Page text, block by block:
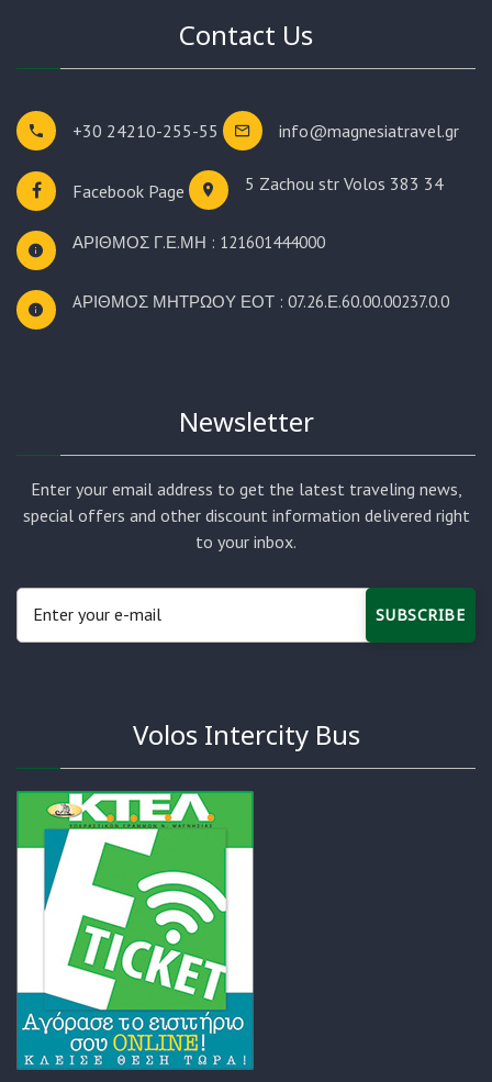
Contact Us
+30 24210-255-55 info@magnesiatravel.gr
Facebook Page 5 Zachou str Volos 383 34
ΑΡΙΘΜΟΣ Γ.Ε.ΜΗ : 121601444000
AΡΙΘΜΟΣ ΜΗΤΡΩΟΥ ΕΟΤ : 07.26.Ε.60.00.00237.0.0
Newsletter
Enter your email address to get the latest traveling news,
special offers and other discount information delivered right
to your inbox.
SUBSCRIBE
Volos Intercity Bus